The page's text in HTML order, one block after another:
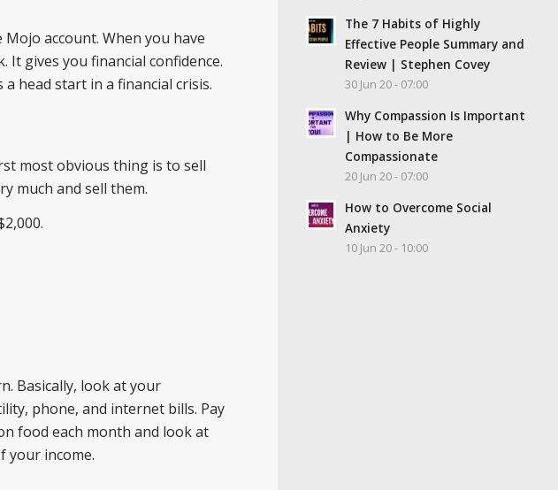
account. When you have
gives you financial confidence.
head start in a financial crisis.
most obvious thing is to sell
much and sell them.
Basically, look at your
phone, and internet bills. Pay
food each month and look at
your income.
The 7 Habits of Highly
Effective People Summary and
Review | Stephen Covey
30 Jun 20 - 07:00
Why Compassion Is Important
| How to Be More
Compassionate
20 Jun 20 - 07:00
How to Overcome Social
Anxiety
10 Jun 20 - 10:00